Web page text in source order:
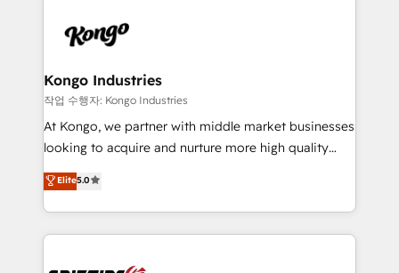
such as Brussels Airport, Volvo, Farmaline, Agilitas,
Streamz and Michelin.
exactly where your marketing budget is being used
and overall revenue to a level not feasible with
traditional methods. If you’re a frustrated marketing
manager or business owner sick of wasting budget
with generic agencies and their outdated methods,
just like yours attract more high-quality leads
throughout each stage of the buying cycle with
enable sales teams with the process, technology and
Kongo Industries
작업 수행자: Kongo Industries
At Kongo, we partner with middle market businesses
looking to acquire and nurture more high quality
leads. We use digital media, marketing cloud,
automation and software integration to drive sales
and, deliver clarity on marketing expenditure.
Elite5.0